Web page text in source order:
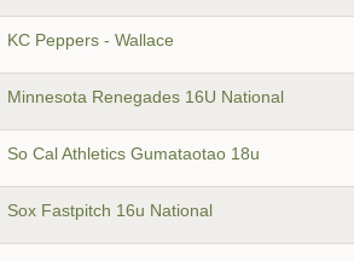
KC Peppers - Wallace
Minnesota Renegades 16U National
So Cal Athletics Gumataotao 18u
Sox Fastpitch 16u National